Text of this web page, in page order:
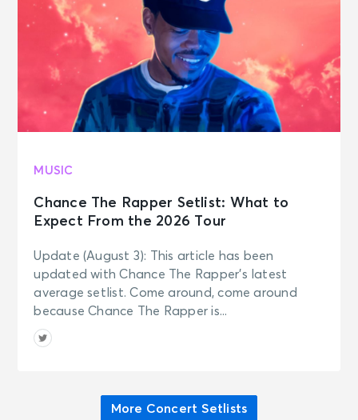
MUSIC
Chance The Rapper Setlist: What to
Expect From the 2026 Tour
Update (August 3): This article has been
updated with Chance The Rapper’s latest
average setlist. Come around, come around
because Chance The Rapper is...
More Concert Setlists